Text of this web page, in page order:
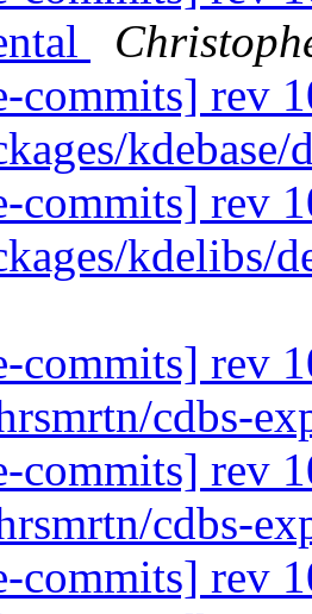
commits] rev
commits] rev
kdelibs/
commits] rev
cdbs-
commits] rev
cdbs-
commits] rev